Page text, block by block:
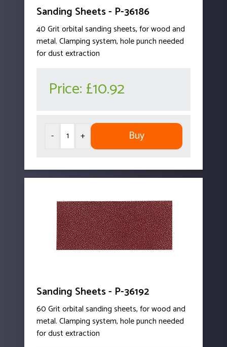
Sanding Sheets - P-36186
40 Grit orbital sanding sheets, for wood and
metal. Clamping system, hole punch needed
for dust extraction
Price: £10.92
- + Buy
Sanding Sheets - P-36192
60 Grit orbital sanding sheets, for wood and
metal. Clamping system, hole punch needed
for dust extraction